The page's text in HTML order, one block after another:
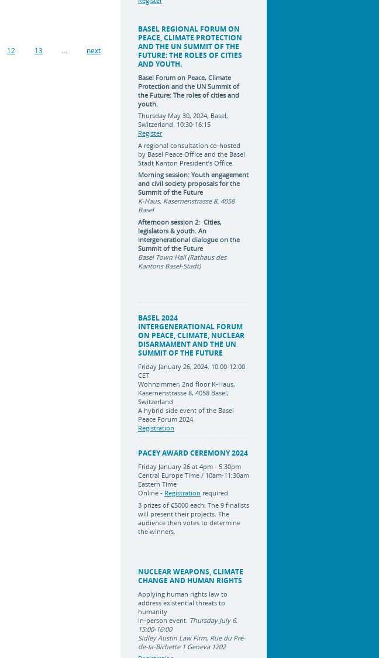
BASEL REGIONAL FORUM ON
PEACE, CLIMATE PROTECTION
AND THE UN SUMMIT OF THE
FUTURE: THE ROLES OF CITIES
AND YOUTH.
Basel Forum on Peace, Climate
Protection and the UN Summit of
the Future: The roles of cities and
youth.
Thursday May 30, 2024, Basel,
Switzerland. 10:30-16:15
Register
A regional consultation co-hosted
by Basel Peace Office and the Basel
Stadt Kanton President’s Office.
Morning session: Youth engagement
and civil society proposals for the
Summit of the Future
K-Haus, Kasernenstrasse 8, 4058
Basel
Afternoon session 2: Cities,
legislators & youth. An
intergenerational dialogue on the
Summit of the Future
Basel Town Hall (Rathaus des
Kantons Basel-Stadt)
BASEL 2024
INTERGENERATIONAL FORUM
ON PEACE, CLIMATE, NUCLEAR
DISARMAMENT AND THE UN
SUMMIT OF THE FUTURE
Friday January 26, 2024. 10:00-12:00
CET
Wohnzimmer, 2nd floor K-Haus,
Kasernenstrasse 8, 4058 Basel,
Switzerland
A hybrid side event of the Basel
Peace Forum 2024
Registration
PACEY AWARD CEREMONY 2024
Friday January 26 at 4pm - 5:30pm
Central Europe Time / 10am-11:30am
Eastern Time
Online - Registration required.
3 prizes of €5000 each. The 9 finalists
will present their projects. The
audience then votes to determine
the winners.
NUCLEAR WEAPONS, CLIMATE
CHANGE AND HUMAN RIGHTS
Applying human rights law to
address existential threats to
humanity
In-person event. Thursday July 6.
15:00-16:00
Sidley Austin Law Firm, Rue du Pré-
de-la-Bichette 1 Geneva 1202
12 13 …
next